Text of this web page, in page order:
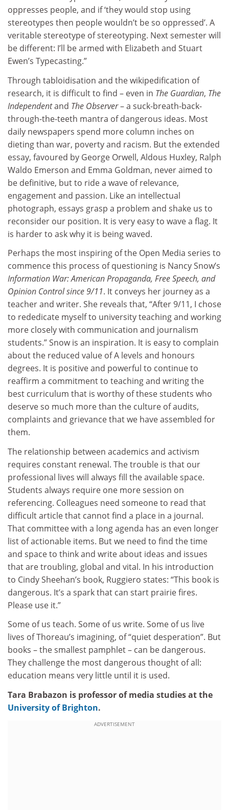
oppresses people, and if ‘they would stop using
stereotypes then people wouldn’t be so oppressed’. A
veritable stereotype of stereotyping. Next semester will
be different: I’ll be armed with Elizabeth and Stuart
Ewen’s Typecasting.”
Through tabloidisation and the wikipedification of
research, it is difficult to find – even in The Guardian, The
Independentand The Observer– a suck-breath-back-
through-the-teeth mantra of dangerous ideas. Most
daily newspapers spend more column inches on
dieting than war, poverty and racism. But the extended
essay, favoured by George Orwell, Aldous Huxley, Ralph
Waldo Emerson and Emma Goldman, never aimed to
be definitive, but to ride a wave of relevance,
engagement and passion. Like an intellectual
photograph, essays grasp a problem and shake us to
reconsider our position. It is very easy to wave a flag. It
is harder to ask why it is being waved.
Perhaps the most inspiring of the Open Media series to
commence this process of questioning is Nancy Snow’s
Information War: American Propaganda, Free Speech, and
Opinion Control since 9/11. It conveys her journey as a
teacher and writer. She reveals that, “After 9/11, I chose
to rededicate myself to university teaching and working
more closely with communication and journalism
students.” Snow is an inspiration. It is easy to complain
about the reduced value of A levels and honours
degrees. It is positive and powerful to continue to
reaffirm a commitment to teaching and writing the
best curriculum that is worthy of these students who
deserve so much more than the culture of audits,
complaints and grievance that we have assembled for
them.
The relationship between academics and activism
requires constant renewal. The trouble is that our
professional lives will always fill the available space.
Students always require one more session on
referencing. Colleagues need someone to read that
difficult article that cannot find a place in a journal.
That committee with a long agenda has an even longer
list of actionable items. But we need to find the time
and space to think and write about ideas and issues
that are troubling, global and vital. In his introduction
to Cindy Sheehan’s book, Ruggiero states: “This book is
dangerous. It’s a spark that can start prairie fires.
Please use it.”
Some of us teach. Some of us write. Some of us live
lives of Thoreau’s imagining, of “quiet desperation”. But
books – the smallest pamphlet – can be dangerous.
They challenge the most dangerous thought of all:
education means very little until it is used.
Tara Brabazon is professor of media studies at the
University of Brighton.
ADVERTISEMENT